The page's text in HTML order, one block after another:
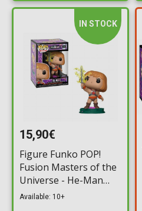
IN STOCK
15,90€
Figure Funko POP!
Fusion Masters of the
Universe - He-Man
#1006
Available: 10+